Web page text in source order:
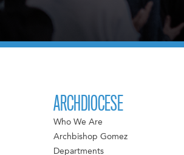
ARCHDIOCESE
Who We Are
Archbishop Gomez
Departments